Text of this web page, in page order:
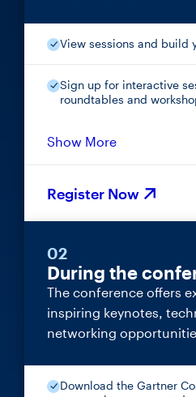
View sessions and build
Sign up for interactive
roundtables and
Show More
Register Now
02
During the
The conference offers
inspiring keynotes,
networking
Download the Gartner